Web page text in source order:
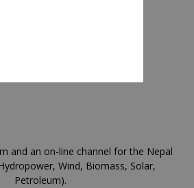
and an on-line channel for the Nepal
Wind, Biomass, Solar,
Petroleum).